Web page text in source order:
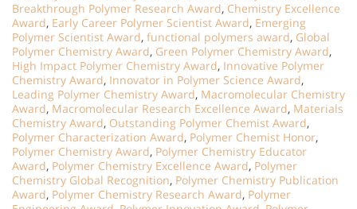
Breakthrough Polymer Research Award, Chemistry Excellence
Award, Early Career Polymer Scientist Award, Emerging
Polymer Scientist Award, functional polymers award, Global
Polymer Chemistry Award, Green Polymer Chemistry Award,
High Impact Polymer Chemistry Award, Innovative Polymer
Chemistry Award, Innovator in Polymer Science Award,
Leading Polymer Chemistry Award, Macromolecular Chemistry
Award, Macromolecular Research Excellence Award, Materials
Chemistry Award, Outstanding Polymer Chemist Award,
Polymer Characterization Award, Polymer Chemist Honor,
Polymer Chemistry Award, Polymer Chemistry Educator
Award, Polymer Chemistry Excellence Award, Polymer
Chemistry Global Recognition, Polymer Chemistry Publication
Award, Polymer Chemistry Research Award, Polymer